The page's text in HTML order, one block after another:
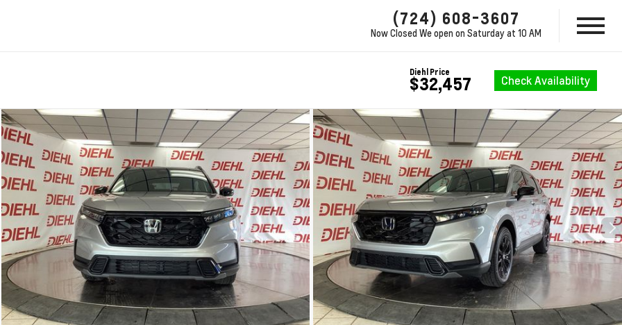
(724) 608-3607
Now Closed We open on Saturday at 10 AM
Diehl Price
$32,457 Check Availability